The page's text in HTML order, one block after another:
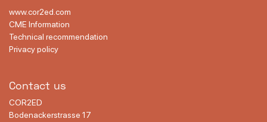
www.cor2ed.com
CME Information
Technical recommendation
Privacy policy
Contact us
COR2ED
Bodenackerstrasse 17